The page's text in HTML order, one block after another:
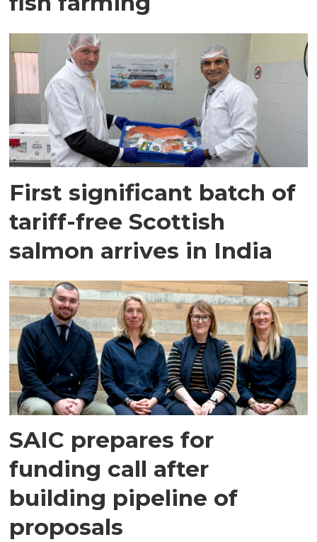
First significant batch of
tariff-free Scottish
salmon arrives in India
SAIC prepares for
funding call after
building pipeline of
proposals